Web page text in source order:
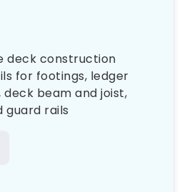
deck construction
for footings, ledger
beam and joist,
guard rails